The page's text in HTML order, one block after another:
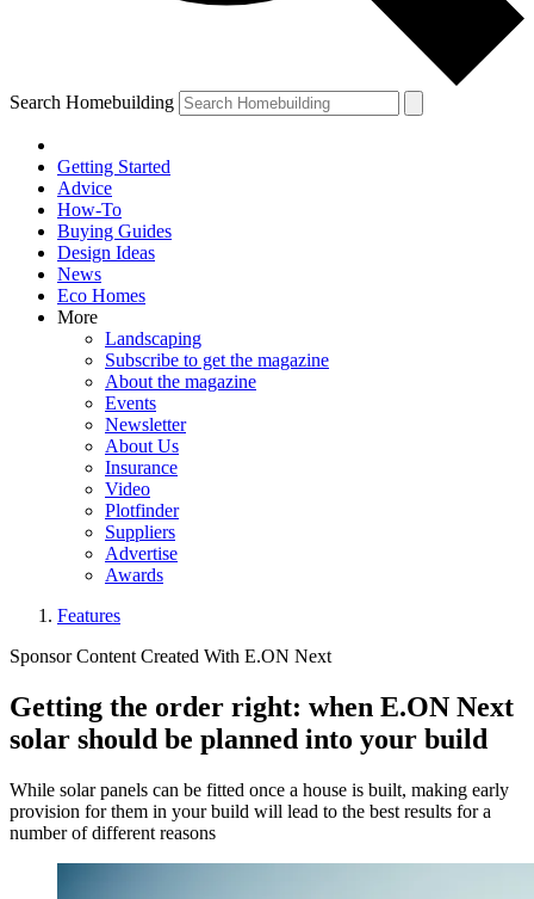
Search Homebuilding
Getting Started
Advice
How-To
Buying Guides
Design Ideas
News
Eco Homes
More
Landscaping
Subscribe to get the magazine
About the magazine
Events
Newsletter
About Us
Insurance
Video
Plotfinder
Suppliers
Advertise
Awards
Features
Sponsor Content Created With E.ON Next
Getting the order right: when E.ON Next
solar should be planned into your build
While solar panels can be fitted once a house is built, making early
provision for them in your build will lead to the best results for a
number of different reasons